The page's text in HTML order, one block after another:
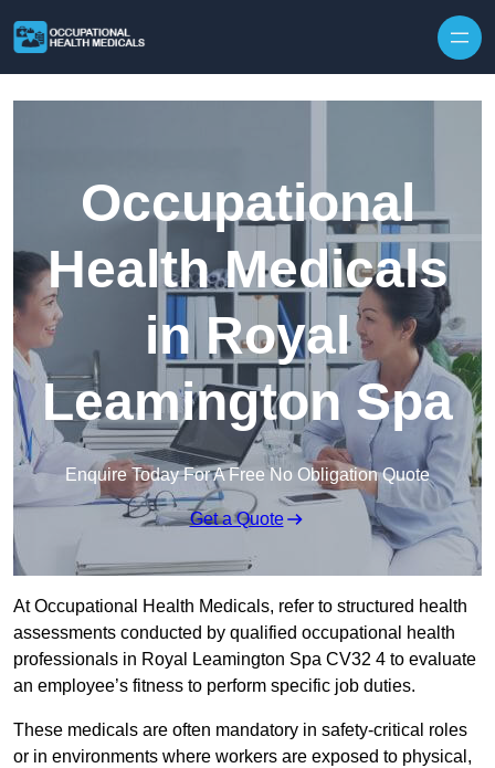
Occupational
Health Medicals
in Royal
Leamington Spa
Enquire Today For A Free No Obligation Quote
Get a Quote
At Occupational Health Medicals, refer to structured health
assessments conducted by qualified occupational health
professionals in Royal Leamington Spa CV32 4 to evaluate
an employee’s fitness to perform specific job duties.
These medicals are often mandatory in safety-critical roles
or in environments where workers are exposed to physical,